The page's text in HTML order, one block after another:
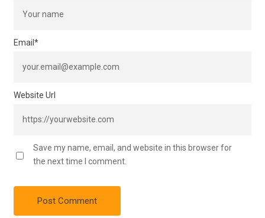
Email *
Website Url
Save my name, email, and website in this browser for
the next time I comment.